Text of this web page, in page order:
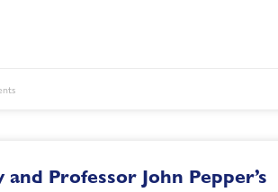
Professor John Pepper’s